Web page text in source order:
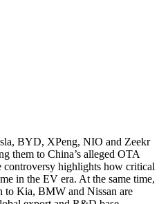
BYD, XPeng, NIO and Zeekr
them to China’s alleged OTA
controversy highlights how critical
in the EV era. At the same time,
to Kia, BMW and Nissan are